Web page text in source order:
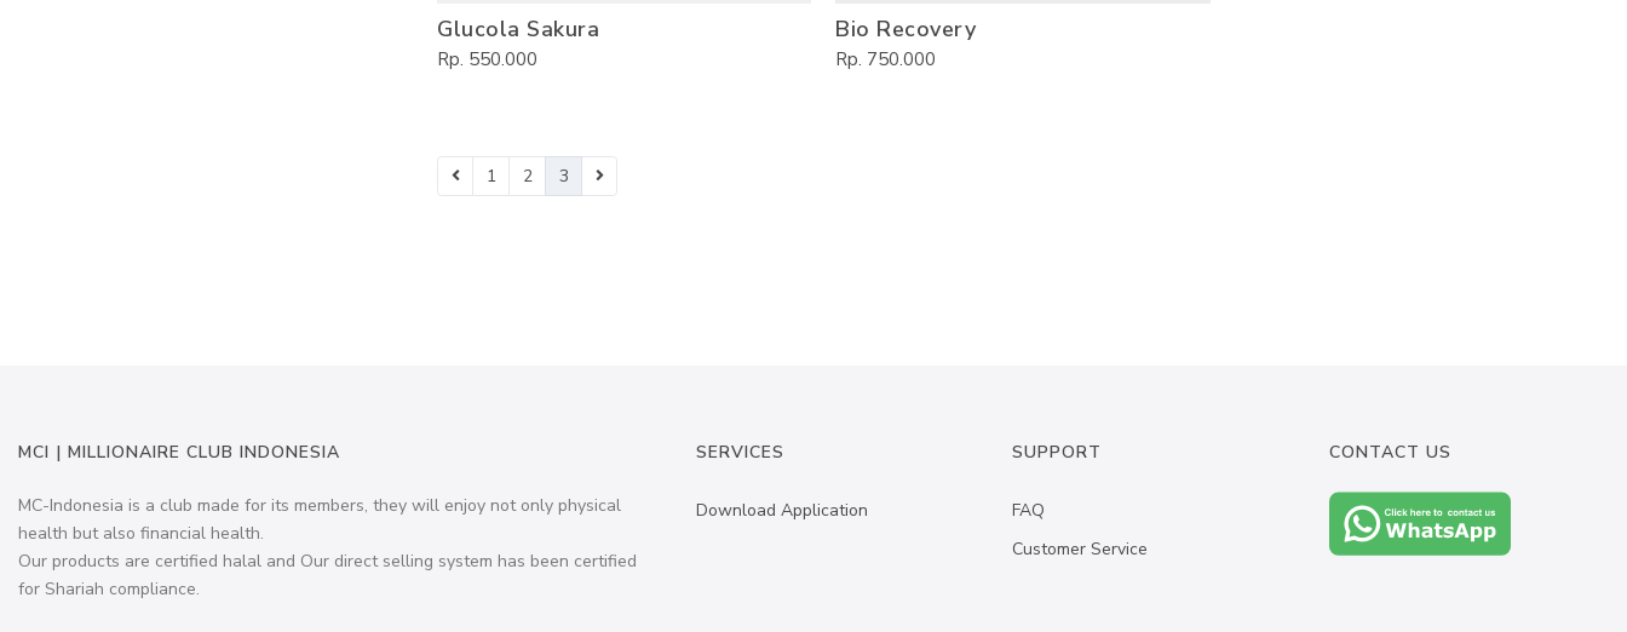
Glucola Sakura
Rp. 550.000
Bio Recovery
Rp. 750.000
1 2 3
MCI | MILLIONAIRE CLUB INDONESIA
MC-Indonesia is a club made for its members, they will enjoy not only physical
health but also financial health.
Our products are certified halal and Our direct selling system has been certified
for Shariah compliance.
SERVICES
Download Application
SUPPORT
FAQ
Customer Service
CONTACT US